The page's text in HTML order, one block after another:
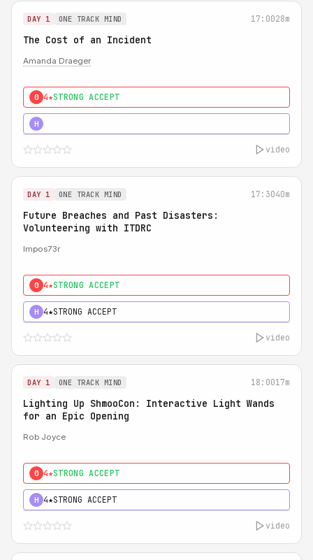
DAY 1 ONE TRACK MIND 17:0028m
The Cost of an Incident
Amanda Draeger
0 4★STRONG ACCEPT
H
video
DAY 1 ONE TRACK MIND 17:3040m
Future Breaches and Past Disasters:
Volunteering with ITDRC
Impos73r
0 4★STRONG ACCEPT
H 4★STRONG ACCEPT
video
DAY 1 ONE TRACK MIND 18:0017m
Lighting Up ShmooCon: Interactive Light Wands
for an Epic Opening
Rob Joyce
0 4★STRONG ACCEPT
H 4★STRONG ACCEPT
video